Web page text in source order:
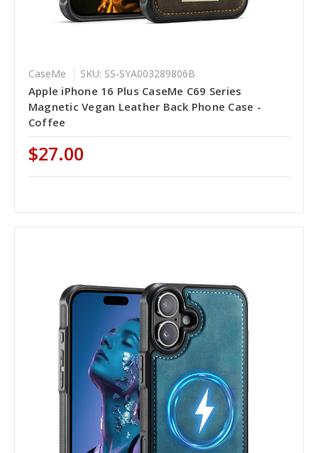
CaseMe SKU: SS-SYA003289806B
Apple iPhone 16 Plus CaseMe C69 Series
Magnetic Vegan Leather Back Phone Case -
Coffee
$27.00